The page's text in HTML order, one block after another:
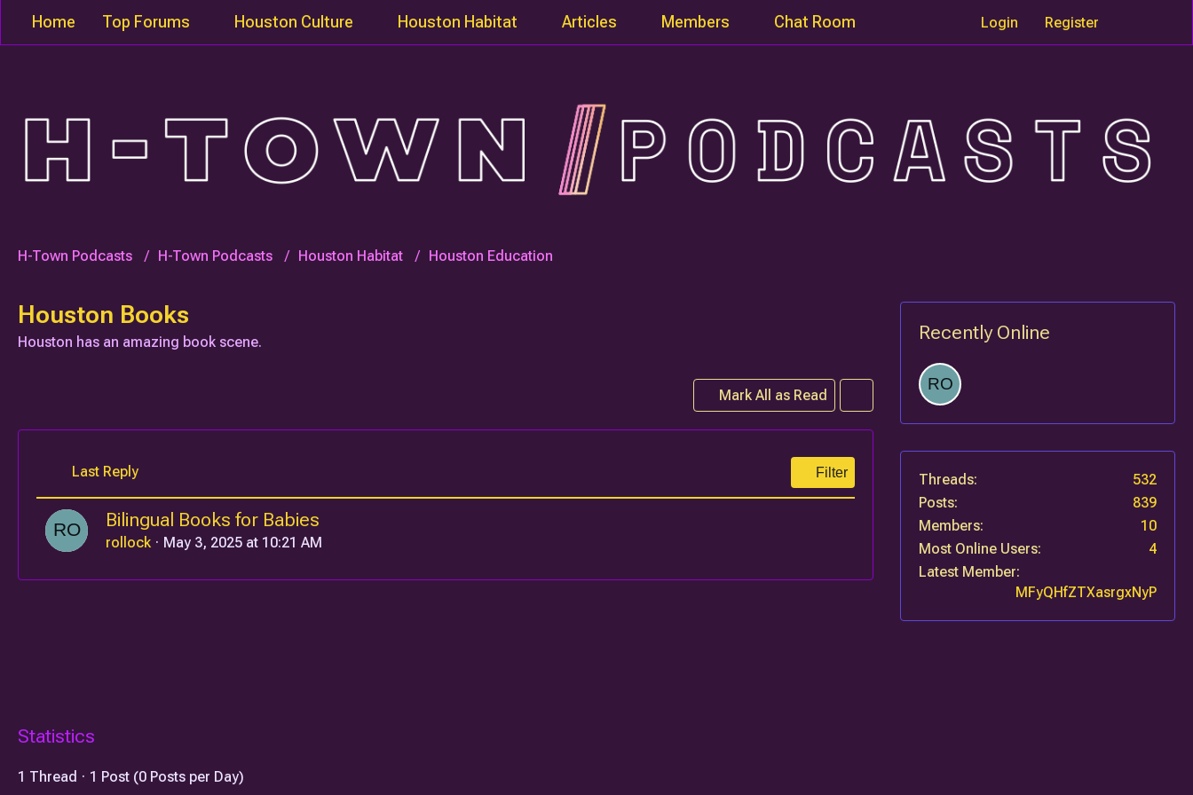
Home Top Forums Houston Culture Houston Habitat Articles Members Chat Room Login Register
H-Town Podcasts H-Town Podcasts Houston Habitat Houston Education
Houston Books
Houston has an amazing book scene.
Mark All as Read
Last Reply Filter
Bilingual Books for Babies
rollock May 3, 2025 at 10:21 AM
Recently Online
Threads
532
Posts
839
Members
10
Most Online Users
4
Latest Member
MFyQHfZTXasrgxNyP
Statistics
1 Thread 1 Post (0 Posts per Day)